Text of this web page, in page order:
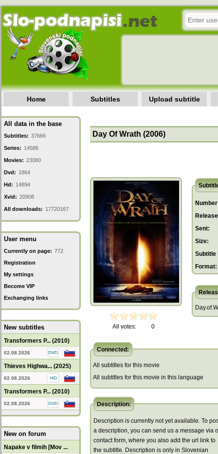
Home Subtitles Upload subtitle
All data in the base
Subtitles: 37666
Series: 14586
Movies: 23080
Dvd: 1864
Hd: 14894
Xvid: 20908
All downloads: 17720167
User menu
Currently on page: 772
Registration
My settings
Become VIP
Exchanging links
New subtitles
Transformers P... (2010)
02.08.2026
Thieves Highwa... (2025)
02.08.2026
Transformers P... (2010)
02.08.2026
New on forum
Napake v filmih [Mov ...
Day Of Wrath (2006)
All votes: 0
Sent:
Size:
Subtitle
Format:
Connected:
All subtitles for this movie
All subtitles for this movie in this language
Description:
Description is currently not yet available. To
a description, you can send us a message via
contact form, where you also add the url link to
the subtitle. Description is only in Slovenian